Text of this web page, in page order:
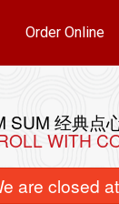
Order Online
SUM 经典点
WITH
are closed